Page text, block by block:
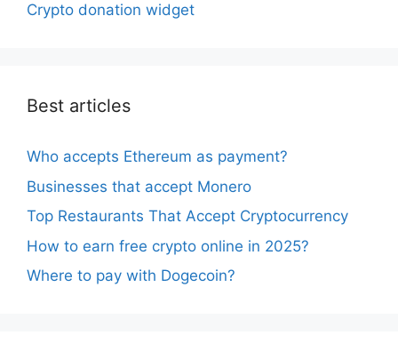
Crypto donation widget
Best articles
Who accepts Ethereum as payment?
Businesses that accept Monero
Top Restaurants That Accept Cryptocurrency
How to earn free crypto online in 2025?
Where to pay with Dogecoin?